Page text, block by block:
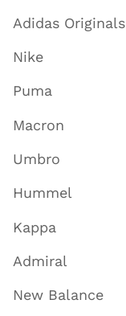
Adidas Originals
Nike
Puma
Macron
Umbro
Hummel
Kappa
Admiral
New Balance